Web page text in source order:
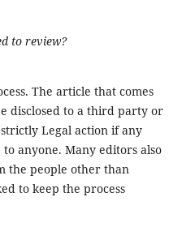
to review?
The article that comes
disclosed to a third party or
Legal action if any
anyone. Many editors also
the people other than
to keep the process